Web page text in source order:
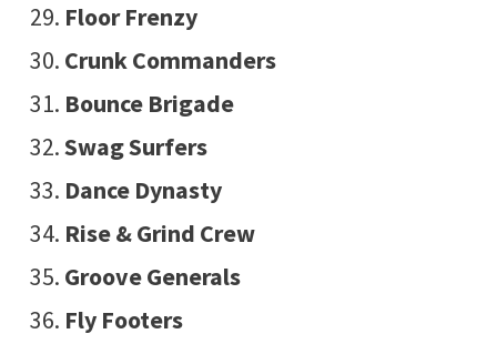
Floor Frenzy
Crunk Commanders
Bounce Brigade
Swag Surfers
Dance Dynasty
Rise & Grind Crew
Groove Generals
Fly Footers